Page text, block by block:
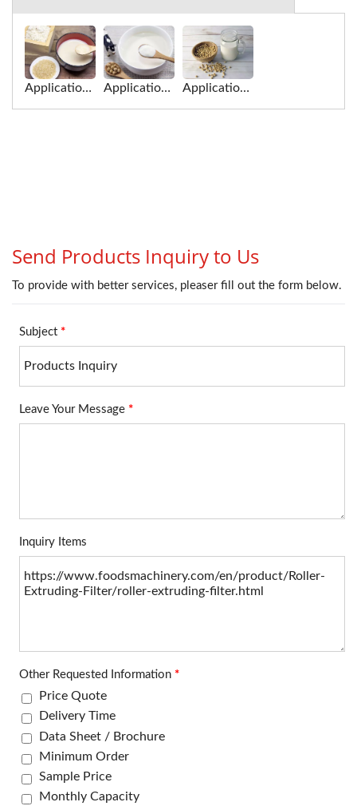
Application of soy milk for Roller Extruding Filter Application of soy milk for Tofu Squeezing Machine Application of soy milk for Roller-High Efficiency Extruding Filter